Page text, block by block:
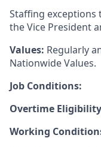
Staffing exceptions
the Vice President
Values: Regularly
Nationwide Values.
Job Conditions:
Overtime
Working